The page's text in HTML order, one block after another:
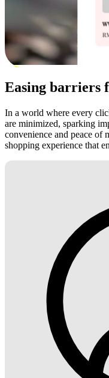
Easing barriers
In a world where every
are minimized, sparking
convenience and peace of
shopping experience that